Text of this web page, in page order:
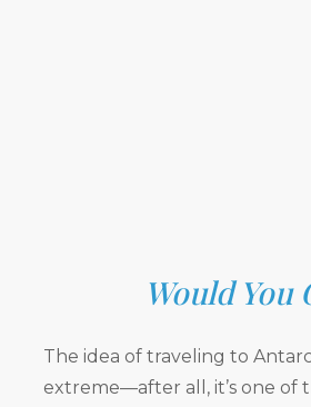
Would You
The idea of traveling to
extreme—after all, it’s one of